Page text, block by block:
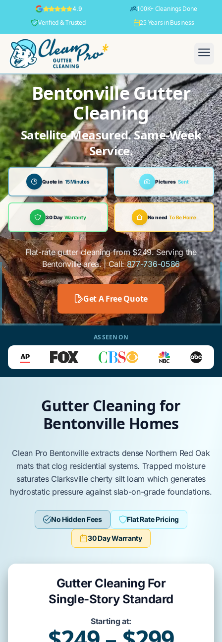
4.9
100K+ Cleanings Done
Verified & Trusted
25 Years in Business
Bentonville Gutter
Cleaning
Satellite-Measured. Same-Week
Service.
Quote in 15 Minutes Pictures Sent
30 Day Warranty No need To Be Home
Flat-rate gutter cleaning from $249. Serving the
Bentonville area. | Call:877-736-0586
Get A Free Quote
AS SEEN ON
Gutter Cleaning for
Bentonville Homes
Clean Pro Bentonvilleextracts dense Northern Red Oak
mats that clog residential systems. Trapped moisture
saturates Clarksville cherty silt loam which generates
hydrostatic pressureagainst slab-on-gradefoundations.
No Hidden Fees Flat Rate Pricing
30 Day Warranty
Gutter Cleaning For
Single-Story Standard
Starting at: